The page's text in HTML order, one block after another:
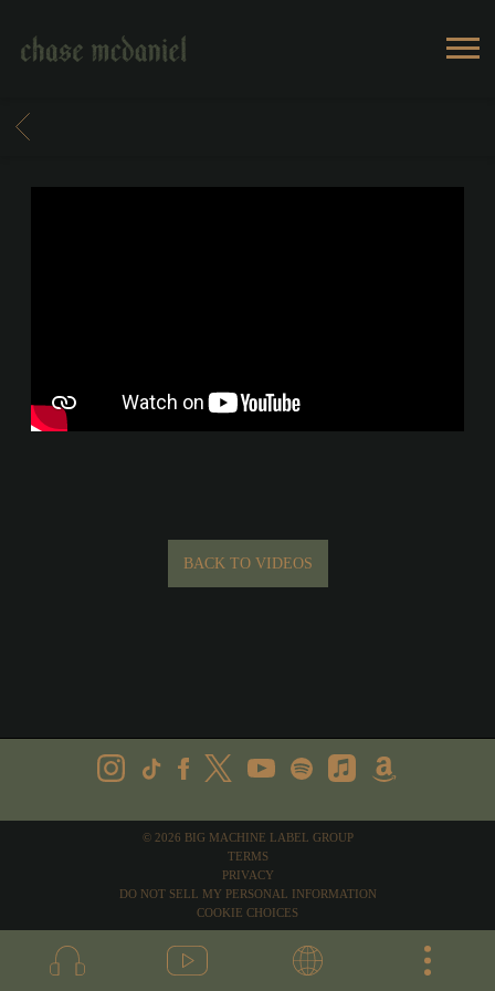
CHASE
BACK
BACK TO VIDEOS
© 2026 BIG MACHINE LABEL GROUP
TERMS
PRIVACY
DO NOT SELL MY PERSONAL INFORMATION
COOKIE CHOICES